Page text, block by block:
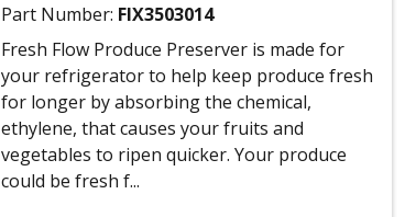
Part Number: FIX3503014
Fresh Flow Produce Preserver is made for
your refrigerator to help keep produce fresh
for longer by absorbing the chemical,
ethylene, that causes your fruits and
vegetables to ripen quicker. Your produce
could be fresh f...